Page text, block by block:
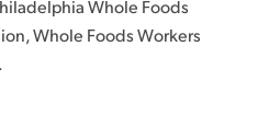
Whole Foods
Whole Foods Workers